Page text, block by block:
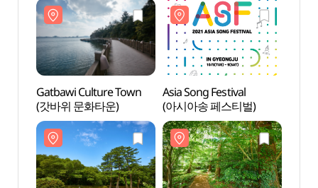
Gatbawi Culture Town
(갓바위 문화타운)
Asia Song Festival
(아시아송 페스티벌)